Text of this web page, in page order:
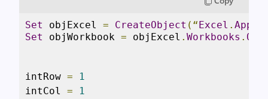
Set objExcel = CreateObject (“Excel .
Set
objWorkbook = objExcel . Workbooks .
intRow =
1
intCol =
1